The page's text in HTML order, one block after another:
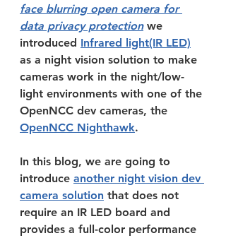
face blurring open camera for
data privacy protection we
introduced Infrared light(IR LED)
as a night vision solution to make
cameras work in the night/low-
light environments with one of the
OpenNCC dev cameras, the
OpenNCC Nighthawk.
In this blog, we are going to
introduce another night vision dev
camera solution that does not
require an IR LED board and
provides a full-color performance